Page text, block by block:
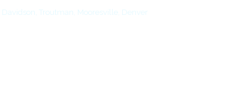
Troutman, Mooresville, Denver